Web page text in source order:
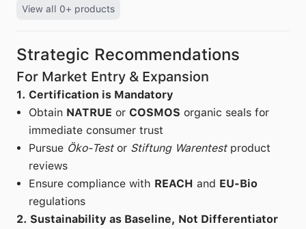
View all 0+ products
Strategic Recommendations
For Market Entry & Expansion
1. Certification is Mandatory
Obtain NATRUE or COSMOS organic seals for
immediate consumer trust
Pursue Öko-Testor Stiftung Warentestproduct
reviews
Ensure compliance with REACH and EU-Bio
regulations
2. Sustainability as Baseline, Not Differentiator